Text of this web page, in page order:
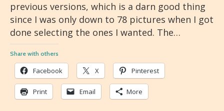
previous versions, which is a darn good thing
since I was only down to 78 pictures when I got
done selecting the ones I wanted. The…
Share with others
Facebook X Pinterest
Print Email More